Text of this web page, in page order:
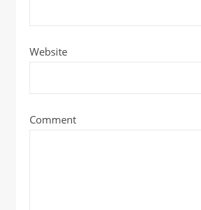
Website
Comment